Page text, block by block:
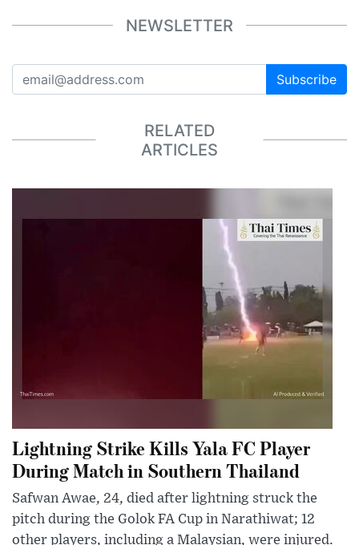
NEWSLETTER
Subscribe
RELATED
ARTICLES
Lightning Strike Kills Yala FC Player
During Match in Southern Thailand
Safwan Awae, 24, died after lightning struck the
pitch during the Golok FA Cup in Narathiwat; 12
other players, including a Malaysian, were injured.